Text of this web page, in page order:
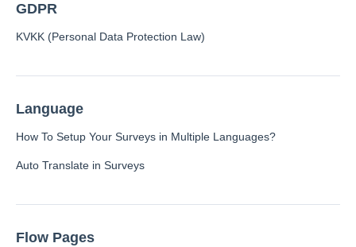
Settings
User Type
Tag Groups
User Notification Settings (Email, Desktop, Mobile)
User invite
ACCOUNT SETTINGS
Search Contact
GDPR
KVKK (Personal Data Protection Law)
Language
How To Setup Your Surveys in Multiple Languages?
Auto Translate in Surveys
Flow Pages